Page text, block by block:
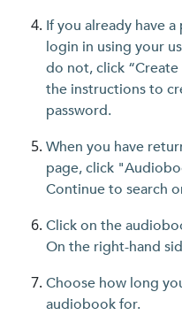
If you already have
login in using your
do not, click
the instructions to
password.
When you have
page, click
Continue to search
Click on the
On the right-hand
Choose how long
audiobook for.